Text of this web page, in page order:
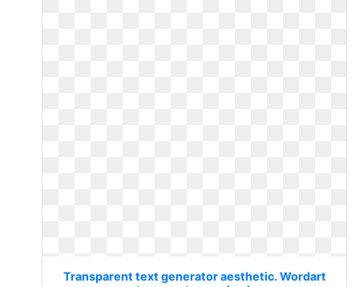
Transparent text generator aesthetic. Wordart